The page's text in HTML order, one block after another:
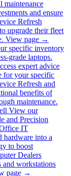
maintenance
and ensure
Refresh
upgrade their fleet
View page →
specific inventory
grade laptops.
expert advice
for your specific
Refresh and
benefits of
maintenance.
View our
and Precision
IT
hardware into a
to boost
Dealers
and workstations
page →